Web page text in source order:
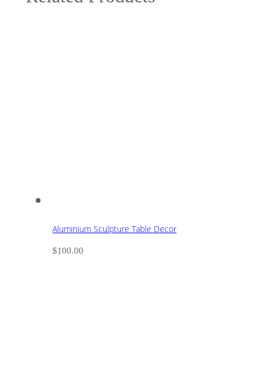
Aluminium Sculpture Table Decor
$100.00